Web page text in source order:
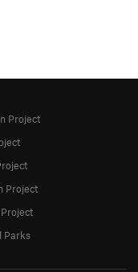
Project
Project
Parks